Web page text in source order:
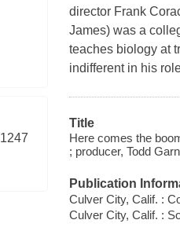
1247
director Frank
James) was a
teaches biology at
indifferent in his
Title
Here comes the
; producer, Todd
Publication
Culver City, Calif. :
Culver City, Calif. :